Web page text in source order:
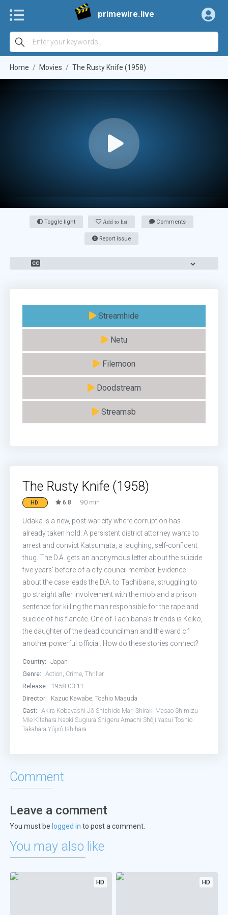
primewire.live
Home Movies The Rusty Knife (1958)
Toggle light Add to list Comments
Report Issue
Streamhide
Netu
Filemoon
Doodstream
Streamsb
The Rusty Knife (1958)
HD 6.8 90 min
Udaka is a new, post-war city where corruption has
already taken hold. A persistent district attorney wants to
arrest and convict Katsumata, a laughing, self-confident
thug. The D.A. gets an anonymous letter about the suicide
five years’ before of a city council member. Evidence
about the case leads the D.A. to Tachibana, struggling to
go straight after involvement with the mob and a prison
sentence for killing the man responsible for the rape and
suicide of his fiancée. One of Tachibana’s friends is Keiko,
the daughter of the dead councilman and the ward of
another powerful official. How do these stories connect?
Country:
Japan
Genre:
Action, Crime,Thriller
Release:
1958-03-11
Director:
Kazuo Kawabe, Toshio Masuda
Cast:
Akira Kobayashi Jō Shishido Mari Shiraki Masao Shimizu
Mie Kitahara Naoki Sugiura Shigeru Amachi Shôji Yasui Toshio
Takahara Yûjirô Ishihara
Comment
Leave a comment
You must be logged in to post a comment.
You may also like
HD HD